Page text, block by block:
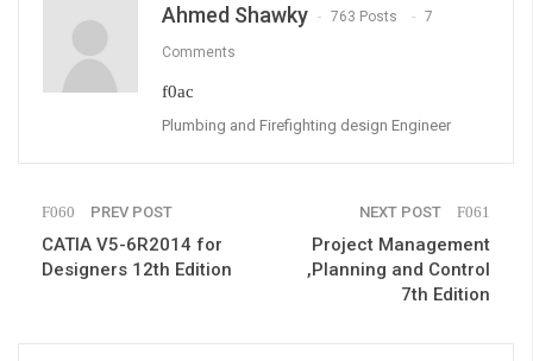
Ahmed Shawky 763 Posts 7
Comments
Plumbing and Firefighting design Engineer
PREV POST
CATIA V5-6R2014 for
Designers 12th Edition
NEXT POST
Project Management
,Planning and Control
7th Edition